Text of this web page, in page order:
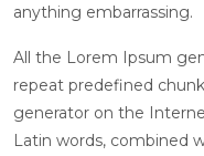
anything embarrassing.
All the Lorem Ipsum
repeat predefined
generator on the
Latin words, combined